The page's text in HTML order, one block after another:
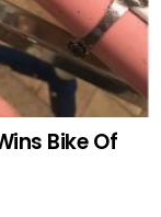
Bike Of